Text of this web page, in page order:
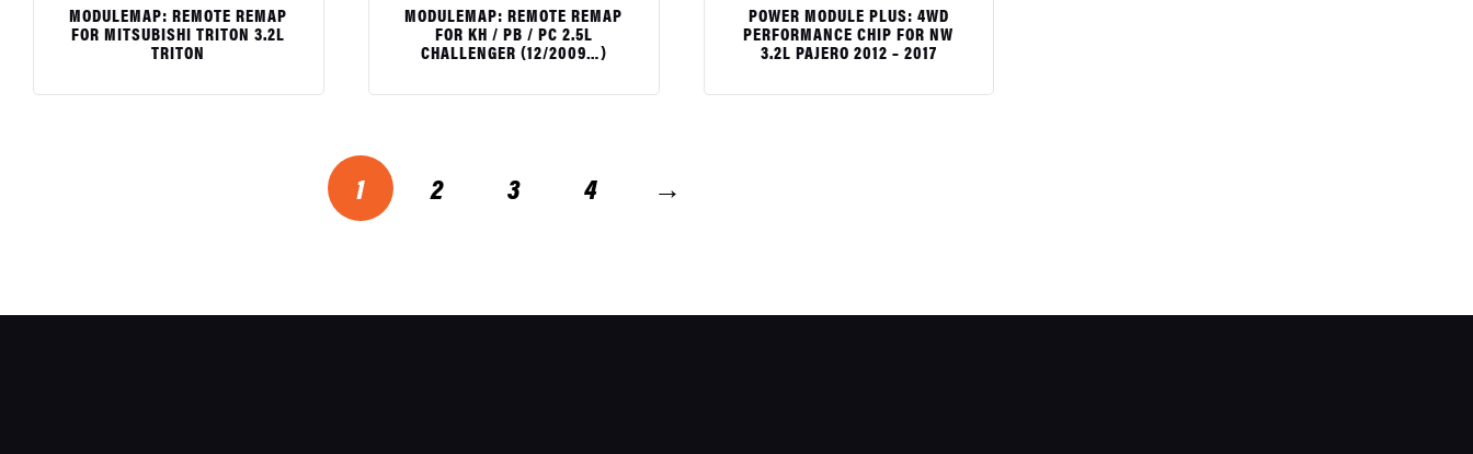
MODULEMAP: REMOTE REMAP
FOR MITSUBISHI TRITON 3.2L
TRITON
MODULEMAP: REMOTE REMAP
FOR KH / PB / PC 2.5L
CHALLENGER (12/2009…)
POWER MODULE PLUS: 4WD
PERFORMANCE CHIP FOR NW
3.2L PAJERO 2012 – 2017
1 2 3 4 →